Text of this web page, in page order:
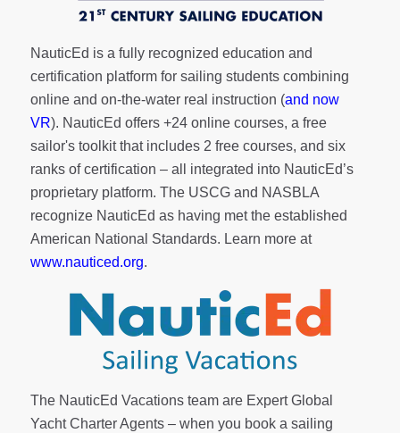
NauticEd is a fully recognized education and
certification platform for sailing students combining
online and on-the-water real instruction (and now
VR). NauticEd offers +24 online courses, a free
sailor's toolkitthat includes 2 free courses, and six
ranks ofcertification – all integrated into NauticEd’s
proprietary platform. The USCG and NASBLA
recognize NauticEd as having met the established
American National Standards. Learn more at
www.nauticed.org.
The NauticEd Vacations team are Expert Global
Yacht Charter Agents – when you book a sailing